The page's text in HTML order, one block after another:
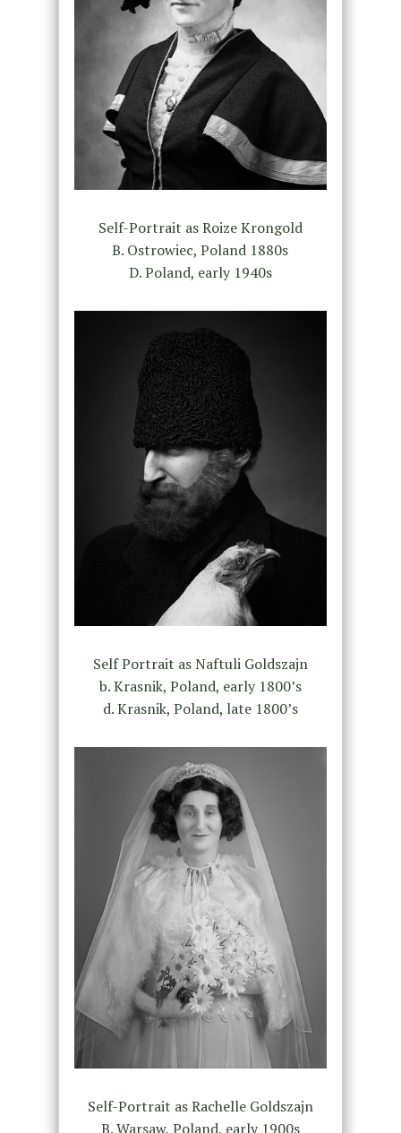
Self-Portrait as Roize Krongold
B. Ostrowiec, Poland 1880s
D. Poland, early 1940s
Self Portrait as Naftuli Goldszajn
b. Krasnik, Poland, early 1800’s
d. Krasnik, Poland, late 1800’s
Self-Portrait as Rachelle Goldszajn
B. Warsaw, Poland, early 1900s